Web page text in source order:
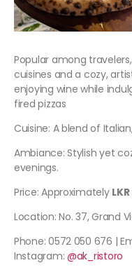
Popular among
cuisines and a cozy,
enjoying wine while
fired pizzas
Cuisine: A blend of
Ambiance: Stylish yet
evenings.
Price: Approximately
Location: No. 37, Grand
Phone: 0572 050 676 |
Instagram:@ak_ristoro